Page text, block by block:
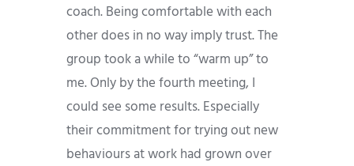
coach. Being comfortable with each
other does in no way imply trust. The
group took a while to “warm up” to
me. Only by the fourth meeting, I
could see some results. Especially
their commitment for trying out new
behaviours at work had grown over